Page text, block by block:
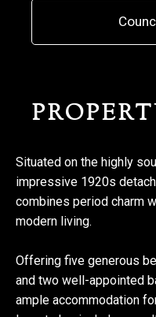
Situated on the highly
impressive 1920s
combines period charm
modern living.
Offering five generous
and two well-appointed
ample accommodation